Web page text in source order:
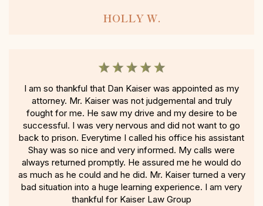
HOLLY W.
I am so thankful that Dan Kaiser was appointed as my
attorney. Mr. Kaiser was not judgemental and truly
fought for me. He saw my drive and my desire to be
successful. I was very nervous and did not want to go
back to prison. Everytime I called his office his assistant
Shay was so nice and very informed. My calls were
always returned promptly. He assured me he would do
as much as he could and he did. Mr. Kaiser turned a very
bad situation into a huge learning experience. I am very
thankful for Kaiser Law Group